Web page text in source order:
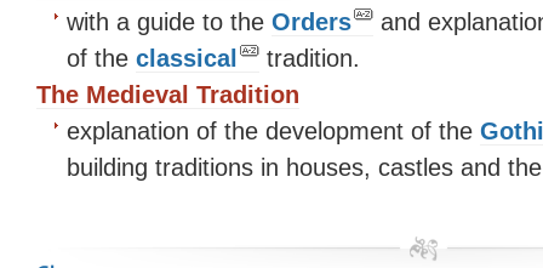
with a guide to the Orders
and
of the classical
tradition.
The Medieval Tradition
explanation of the development of the
building traditions in houses, castles and